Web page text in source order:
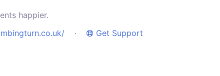
happier.
· Get Support